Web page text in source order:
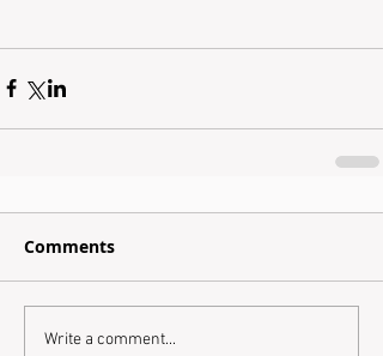
Comments
Write a comment...